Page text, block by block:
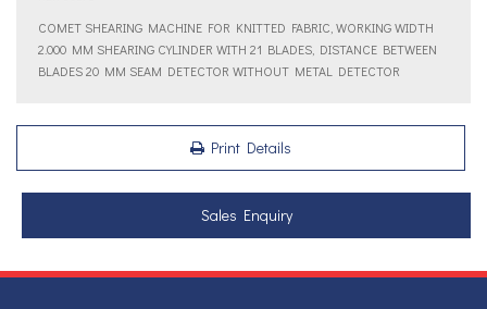
COMET SHEARING MACHINE FOR KNITTED FABRIC, WORKING WIDTH
2.000 MM SHEARING CYLINDER WITH 21 BLADES, DISTANCE BETWEEN
BLADES 20 MM SEAM DETECTOR WITHOUT METAL DETECTOR
Print Details
Sales Enquiry